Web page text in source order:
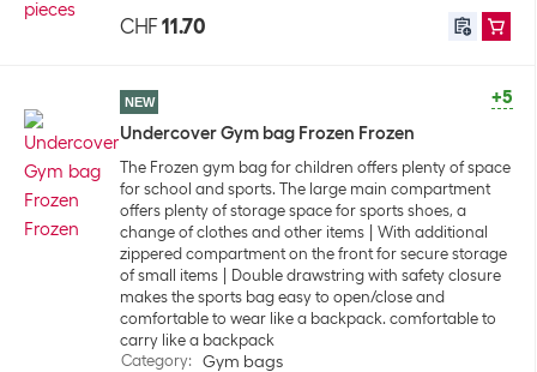
CHF 11.70
+5
NEW
Undercover Gym bag Frozen Frozen
The Frozen gym bag for children offers plenty of space
for school and sports. The large main compartment
offers plenty of storage space for sports shoes, a
change of clothes and other items
With additional
zippered compartment on the front for secure storage
of small items
Double drawstring with safety closure
makes the sports bag easy to open/close and
comfortable to wear like a backpack. comfortable to
carry like a backpack
Category: Gym bags